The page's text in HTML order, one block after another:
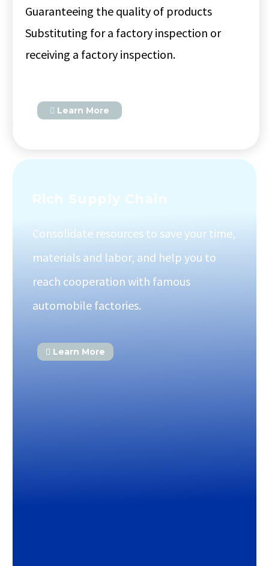
Guaranteeing the quality of products
Substituting for a factory inspection or
receiving a factory inspection.
Learn More
Rich Supply Chain
Consolidate resources to save your time,
materials and labor, and help you to
reach cooperation with famous
automobile factories.
Learn More